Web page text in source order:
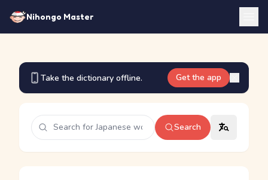
Nihongo Master
Take the dictionary offline. Get the app
Search